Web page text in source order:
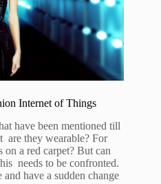
Internet of Things
have been mentioned till
are they wearable? For
a red carpet? But can
needs to be confronted.
have a sudden change